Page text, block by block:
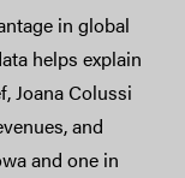
in global
helps explain
Joana Colussi
and
and one in